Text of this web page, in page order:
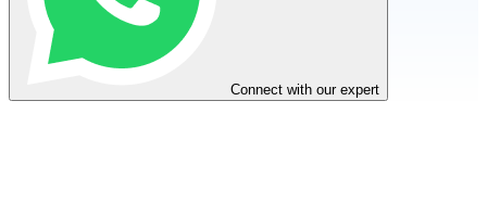
Connect with our expert